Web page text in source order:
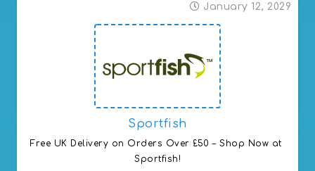
Sportfish
Free UK Delivery on Orders Over £50 – Shop Now at
Sportfish!
January 12, 2029